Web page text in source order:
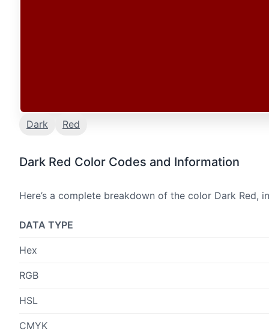
Dark Red
Dark Red Color Codes and Information
Here’s a complete breakdown of the color Dark Red,
DATA TYPE
Hex
RGB
HSL
CMYK